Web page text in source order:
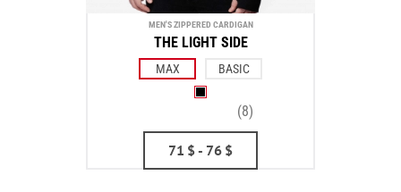
MEN'S ZIPPERED CARDIGAN
THE LIGHT SIDE
MAX BASIC
(8)
71 $- 76 $